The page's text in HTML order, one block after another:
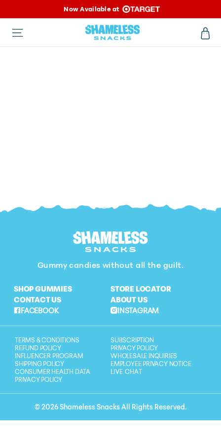
to
content
Now Available at
Site navigation
Gummy candies without all the guilt.
SHOP GUMMIES
STORE LOCATOR
CONTACT US
ABOUT US
FACEBOOK
INSTAGRAM
TERMS & CONDITIONS
SUBSCRIPTION
REFUND POLICY
PRIVACY POLICY
INFLUENCER PROGRAM
WHOLESALE INQUIRIES
SHIPPING POLICY
EMPLOYEE PRIVACY NOTICE
CONSUMER HEALTH DATA
PRIVACY POLICY
LIVE CHAT
© 2026 Shameless Snacks All Rights Reserved.